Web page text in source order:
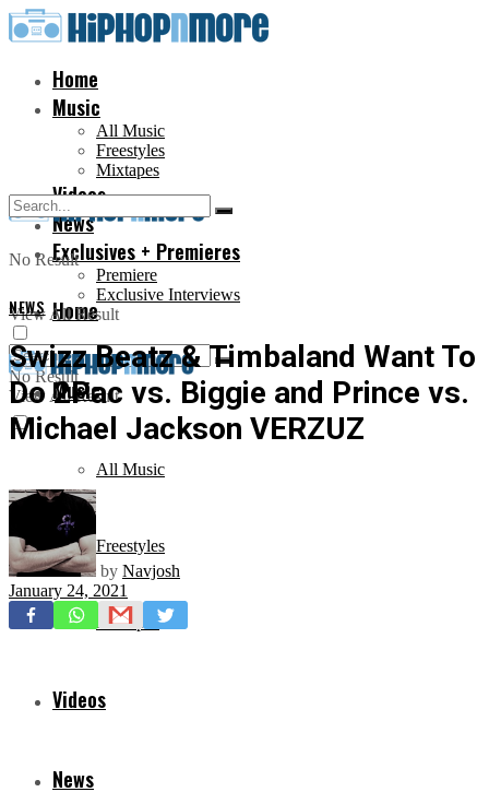
Home
Music
All Music
Freestyles
Mixtapes
Videos
News
Exclusives + Premieres
Premiere
Exclusive Interviews
No Result
View All Result
Home
Music
All Music
Freestyles
Mixtapes
Videos
News
No Result
View All Result
NEWS
Swizz Beatz & Timbaland Want To
Do 2Pac vs. Biggie and Prince vs.
Michael Jackson VERZUZ
by Navjosh
January 24, 2021